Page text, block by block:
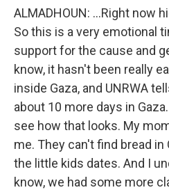
ALMADHOUN: ...Right now
So this is a very emotional
support for the cause and
know, it hasn't been really
inside Gaza, and UNRWA
about 10 more days in
see how that looks. My
me. They can't find bread in
the little kids dates. And I
know, we had some more